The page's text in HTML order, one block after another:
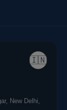
🇮🇳
New Delhi,